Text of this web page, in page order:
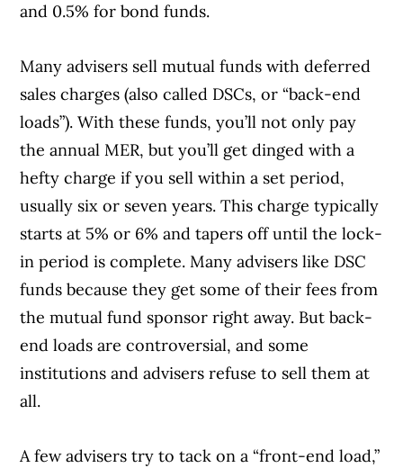
and 0.5% for bond funds.
Many advisers sell mutual funds with deferred
sales charges (also called DSCs, or “back-end
loads”). With these funds, you’ll not only pay
the annual MER, but you’ll get dinged with a
hefty charge if you sell within a set period,
usually six or seven years. This charge typically
starts at 5% or 6% and tapers off until the lock-
in period is complete. Many advisers like DSC
funds because they get some of their fees from
the mutual fund sponsor right away. But back-
end loads are controversial, and some
institutions and advisers refuse to sell them at
all.
A few advisers try to tack on a “front-end load,”